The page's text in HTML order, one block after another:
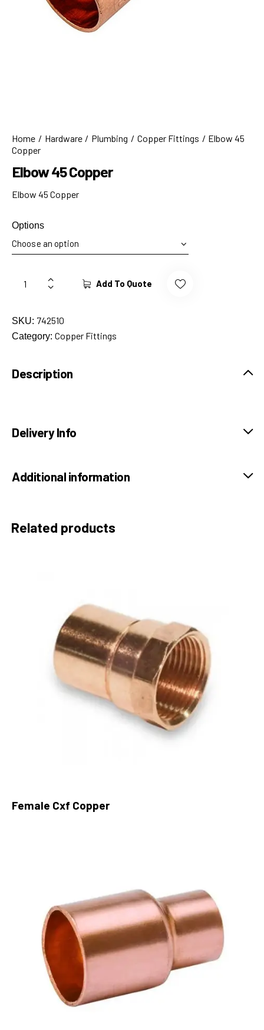
Home Hardware Plumbing Copper Fittings
Elbow 45
Copper
Elbow 45 Copper
Elbow 45 Copper
Options
Add To Quote
SKU: 742510
Category: Copper Fittings
Description
Delivery Info
Additional information
Related products
Female Cxf Copper